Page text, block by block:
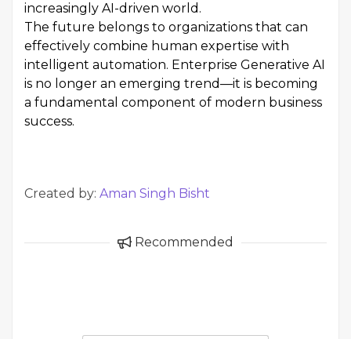
increasingly AI-driven world.
The future belongs to organizations that can
effectively combine human expertise with
intelligent automation. Enterprise Generative AI
is no longer an emerging trend—it is becoming
a fundamental component of modern business
success.
Created by: Aman Singh Bisht
Recommended